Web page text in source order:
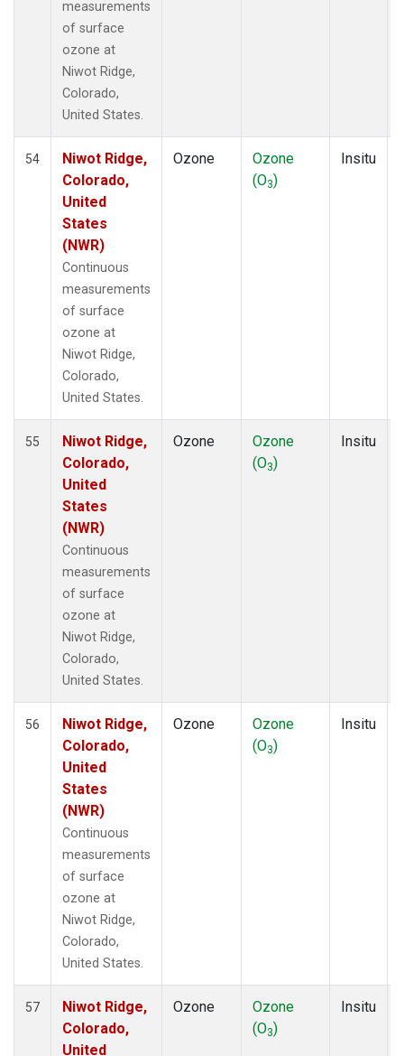
measurements
of surface
ozone at
Niwot Ridge,
Colorado,
United States.
54
Niwot Ridge,
Colorado,
United
States
(NWR)
Continuous
measurements
of surface
ozone at
Niwot Ridge,
Colorado,
United States.
Ozone
Ozone
(O3)
Insitu
55
Niwot Ridge,
Colorado,
United
States
(NWR)
Continuous
measurements
of surface
ozone at
Niwot Ridge,
Colorado,
United States.
Ozone
Ozone
(O3)
Insitu
56
Niwot Ridge,
Colorado,
United
States
(NWR)
Continuous
measurements
of surface
ozone at
Niwot Ridge,
Colorado,
United States.
Ozone
Ozone
(O3)
Insitu
57
Niwot Ridge,
Colorado,
United
Ozone
Ozone
(O3)
Insitu